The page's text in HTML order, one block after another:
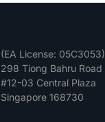
(EA License: 05C3053)
298 Tiong Bahru Road
#12-03 Central Plaza
Singapore 168730